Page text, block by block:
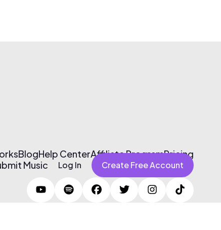
BlogHelp CenterAffiliate ProgramPricing
Music Log In Create Free Account